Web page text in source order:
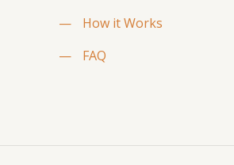
—
How it Works
—
FAQ